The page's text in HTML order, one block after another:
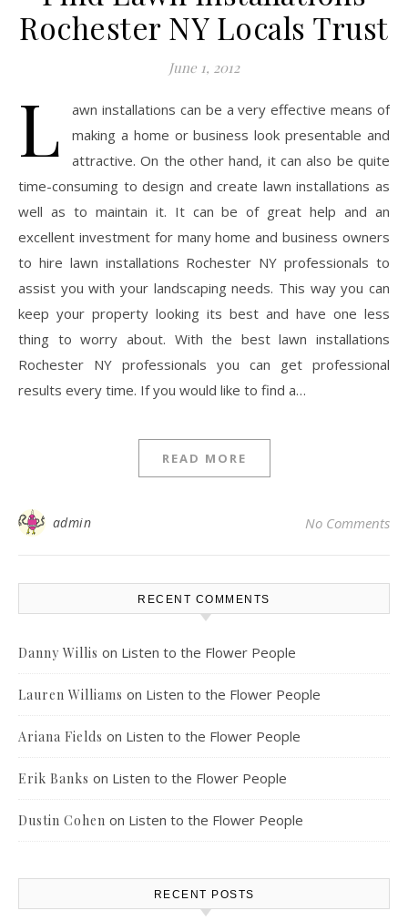
Rochester NY Locals Trust
June 1, 2012
L
awn installations can be a very effective means of
making a home or business look presentable and
attractive. On the other hand, it can also be quite
time-consuming to design and create lawn installations as
well as to maintain it. It can be of great help and an
excellent investment for many home and business owners
to hire lawn installations Rochester NY professionals to
assist you with your landscaping needs. This way you can
keep your property looking its best and have one less
thing to worry about. With the best lawn installations
Rochester NY professionals you can get professional
results every time. If you would like to find a…
READ MORE
admin No Comments
RECENT COMMENTS
Danny Willis on Listen to the Flower People
Lauren Williams on Listen to the Flower People
Ariana Fields on Listen to the Flower People
Erik Banks on Listen to the Flower People
Dustin Cohen on Listen to the Flower People
RECENT POSTS